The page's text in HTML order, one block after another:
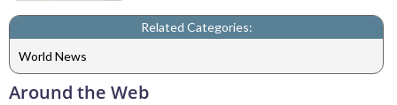
Related Categories:
World News
Around the Web